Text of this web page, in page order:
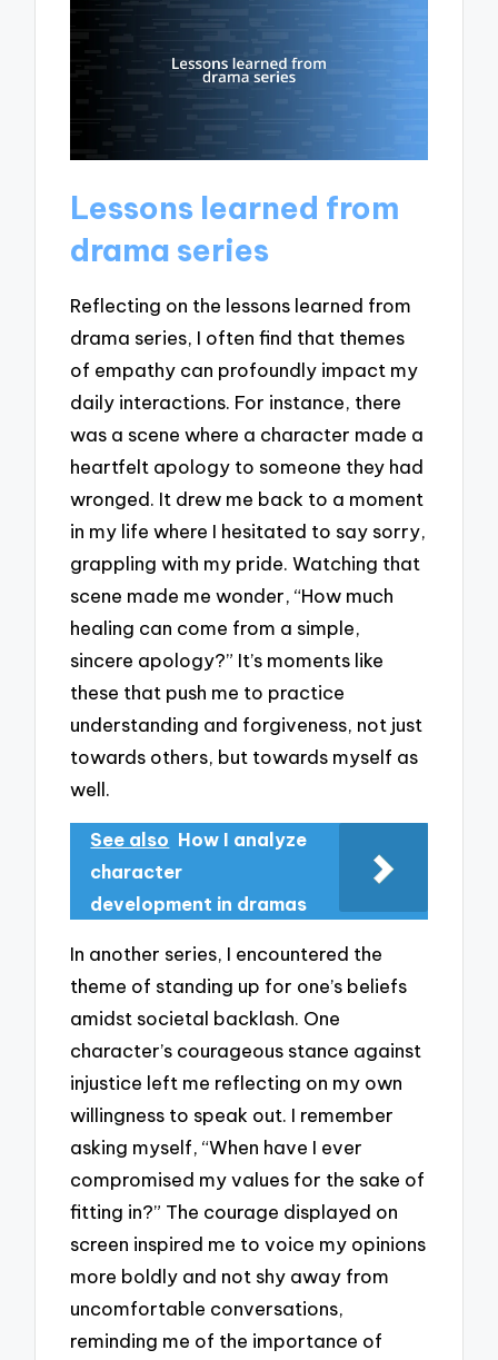
Lessons learned from
drama series
Reflecting on the lessons learned from
drama series, I often find that themes
of empathy can profoundly impact my
daily interactions. For instance, there
was a scene where a character made a
heartfelt apology to someone they had
wronged. It drew me back to a moment
in my life where I hesitated to say sorry,
grappling with my pride. Watching that
scene made me wonder, “How much
healing can come from a simple,
sincere apology?” It’s moments like
these that push me to practice
understanding and forgiveness, not just
towards others, but towards myself as
well.
See also How I analyze
character
development in dramas
In another series, I encountered the
theme of standing up for one’s beliefs
amidst societal backlash. One
character’s courageous stance against
injustice left me reflecting on my own
willingness to speak out. I remember
asking myself, “When have I ever
compromised my values for the sake of
fitting in?” The courage displayed on
screen inspired me to voice my opinions
more boldly and not shy away from
uncomfortable conversations,
reminding me of the importance of